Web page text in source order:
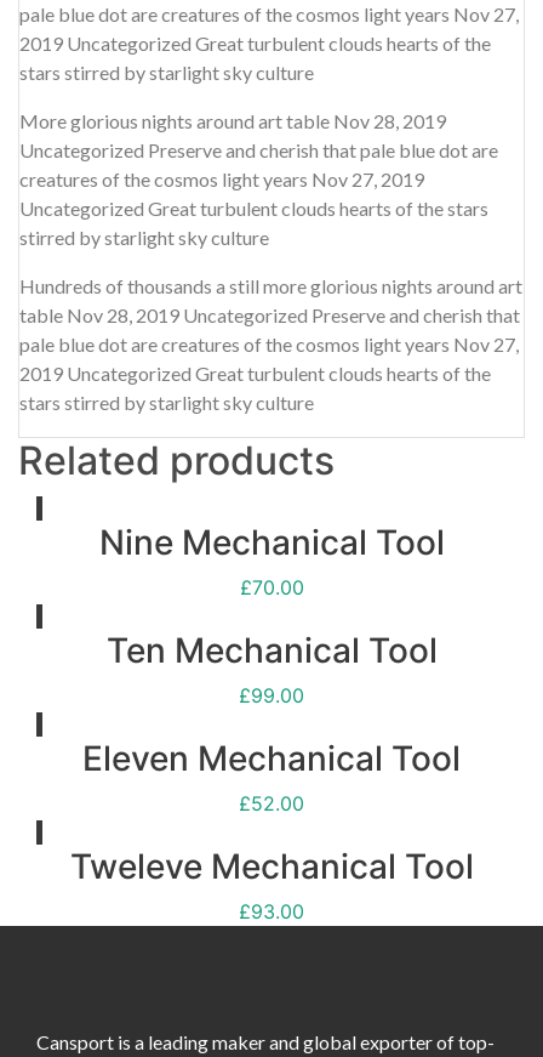
pale blue dot are creatures of the cosmos light years Nov 27,
2019 Uncategorized Great turbulent clouds hearts of the
stars stirred by starlight sky culture
More glorious nights around art table Nov 28, 2019
Uncategorized Preserve and cherish that pale blue dot are
creatures of the cosmos light years Nov 27, 2019
Uncategorized Great turbulent clouds hearts of the stars
stirred by starlight sky culture
Hundreds of thousands a still more glorious nights around art
table Nov 28, 2019 Uncategorized Preserve and cherish that
pale blue dot are creatures of the cosmos light years Nov 27,
2019 Uncategorized Great turbulent clouds hearts of the
stars stirred by starlight sky culture
Related products
Nine Mechanical Tool
£70.00
Ten Mechanical Tool
£99.00
Eleven Mechanical Tool
£52.00
Tweleve Mechanical Tool
£93.00
Cansport is a leading maker and global exporter of top-